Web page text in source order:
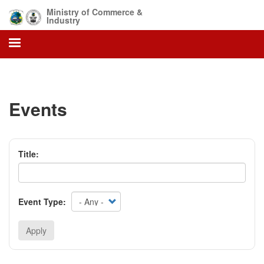
main
content
Ministry of Commerce &
Industry
Events
Title:
Event Type:
Apply